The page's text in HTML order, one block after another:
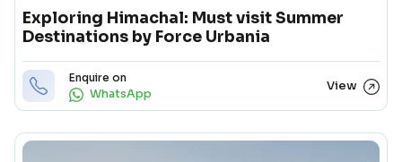
Exploring Himachal: Must visit Summer
Destinations by Force Urbania
Enquire on
WhatsApp
View